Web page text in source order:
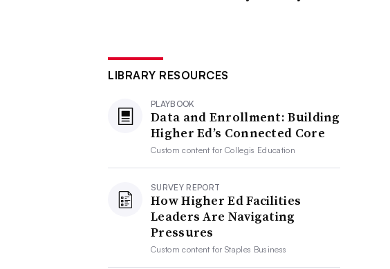
LIBRARY RESOURCES
PLAYBOOK
Data and Enrollment: Building
Higher Ed’s Connected Core
Custom content forCollegis Education
SURVEY REPORT
How Higher Ed Facilities
Leaders Are Navigating
Pressures
Custom content forStaples Business